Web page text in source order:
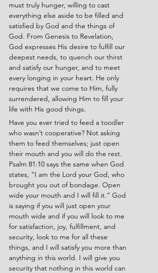
must truly hunger, willing to cast
everything else aside to be filled and
satisfied by God and the things of
God. From Genesis to Revelation,
God expresses His desire to fulfill our
deepest needs, to quench our thirst
and satisfy our hunger, and to meet
every longing in your heart. He only
requires that we come to Him, fully
surrendered, allowing Him to fill your
life with His good things.
Have you ever tried to feed a toodler
who wasn’t cooperative? Not asking
them to feed themselves; just open
their mouth and you will do the rest.
Psalm 81:10 says the same when God
states, “I am the Lord your God, who
brought you out of bondage. Open
wide your mouth and I will fill it.” God
is saying if you will just open your
mouth wide and if you will look to me
for satisfaction, joy, fulfillment, and
security, look to me for all these
things, and I will satisfy you more than
anything in this world. I will give you
security that nothing in this world can